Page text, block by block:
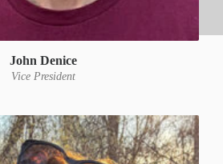
John Denice
Vice President